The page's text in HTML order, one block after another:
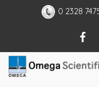
0 2328